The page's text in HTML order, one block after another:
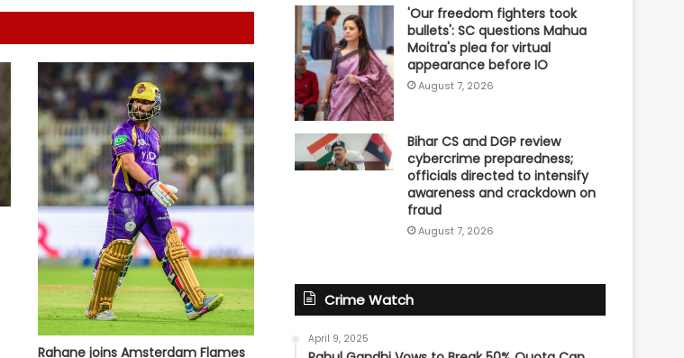
Kamaljeet gearing up for maiden
Asian Games in 50m pistol
IOC publishes online abuse report,
seeks better protection of athletes
Archer Sheetal Devi backs
revamped Khelo India Scheme,
says it can transform para sport in
Manchester City reject Barcelona's
opening bid for Rodri: Report
Rahane joins Amsterdam Flames
'Our freedom fighters took
bullets': SC questions Mahua
Moitra's plea for virtual
appearance before IO
August 7, 2026
Bihar CS and DGP review
cybercrime preparedness;
officials directed to intensify
awareness and crackdown on
fraud
August 7, 2026
Crime Watch
April 9, 2025